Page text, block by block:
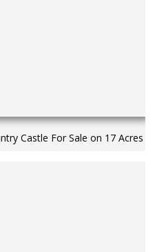
Castle For Sale on 17 Acres